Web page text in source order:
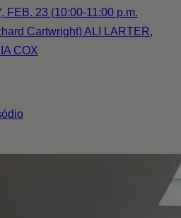
FEB. 23 (10:00-11:00 p.m.
Cartwright) ALI LARTER,
COX